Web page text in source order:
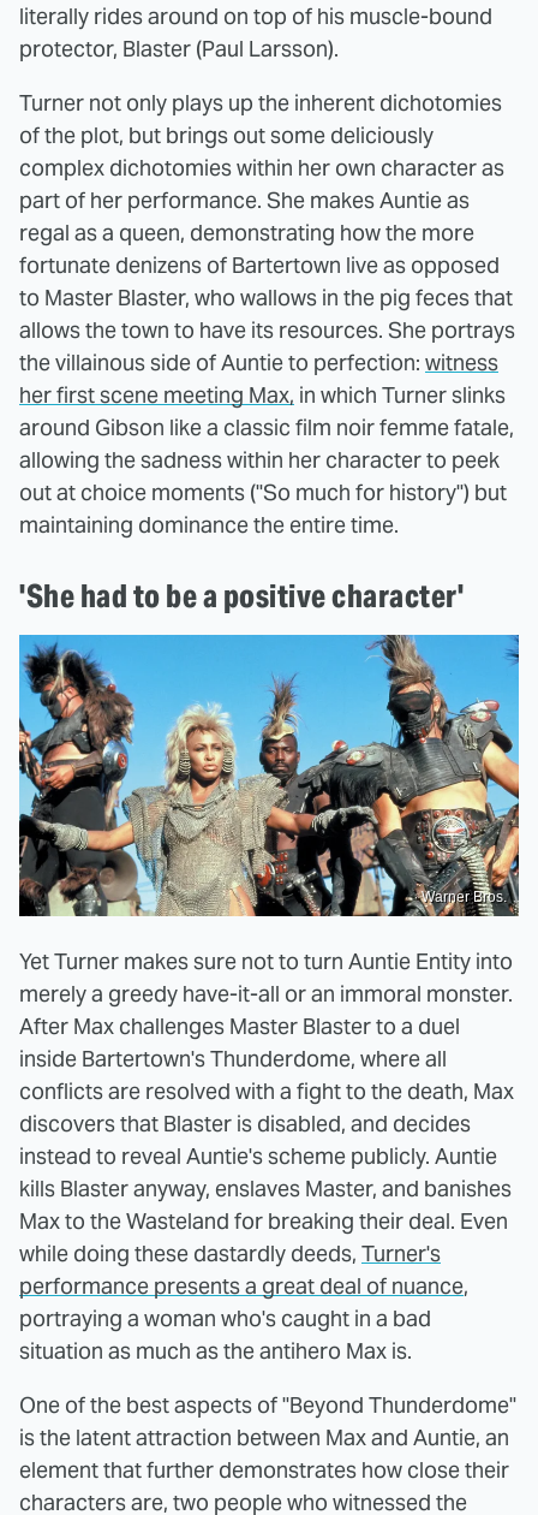
literally rides around on top of his muscle-bound
protector, Blaster (Paul Larsson).
Turner not only plays up the inherent dichotomies
of the plot, but brings out some deliciously
complex dichotomies within her own character as
part of her performance. She makes Auntie as
regal as a queen, demonstrating how the more
fortunate denizens of Bartertown live as opposed
to Master Blaster, who wallows in the pig feces that
allows the town to have its resources. She portrays
the villainous side of Auntie to perfection: witness
her first scene meeting Max, in which Turner slinks
around Gibson like a classic film noir femme fatale,
allowing the sadness within her character to peek
out at choice moments ("So much for history") but
maintaining dominance the entire time.
'She had to be a positive character'
Warner Bros.
Yet Turner makes sure not to turn Auntie Entity into
merely a greedy have-it-all or an immoral monster.
After Max challenges Master Blaster to a duel
inside Bartertown's Thunderdome, where all
conflicts are resolved with a fight to the death, Max
discovers that Blaster is disabled, and decides
instead to reveal Auntie's scheme publicly. Auntie
kills Blaster anyway, enslaves Master, and banishes
Max to the Wasteland for breaking their deal. Even
while doing these dastardly deeds, Turner's
performance presents a great deal of nuance,
portraying a woman who's caught in a bad
situation as much as the antihero Max is.
One of the best aspects of "Beyond Thunderdome"
is the latent attraction between Max and Auntie, an
element that further demonstrates how close their
characters are, two people who witnessed the